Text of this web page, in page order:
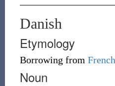
Danish
Etymology
Borrowing from French
Noun